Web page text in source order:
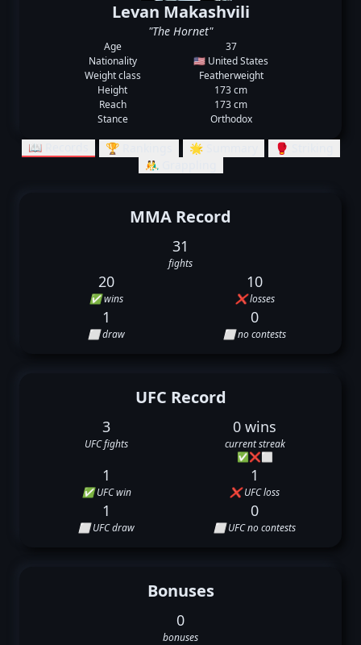
Levan Makashvili
"The Hornet"
Age
37
Nationality
🇺🇸 United States
Weight class
Featherweight
Height
173 cm
Reach
173 cm
Stance
Orthodox
📖 Records 🏆 Rankings 🌟 Summary
🥊 Striking
🤼‍♂️ Grappling
MMA Record
31
fights
20
✅ wins
10
❌ losses
1
⬜ draw
0
⬜ no contests
UFC Record
3
UFC fights
0 wins
current streak
✅❌⬜
1
✅ UFC win
1
❌ UFC loss
1
⬜ UFC draw
0
⬜ UFC no contests
Bonuses
0
bonuses